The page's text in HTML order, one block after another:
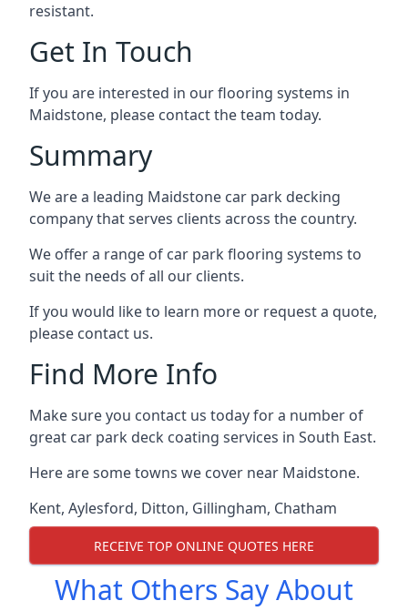
resistant.
Get In Touch
If you are interested in our flooring systems in
Maidstone, please contact the team today.
Summary
We are a leading Maidstone car park decking
company that serves clients across the country.
We offer a range of car park flooring systems to
suit the needs of all our clients.
If you would like to learn more or request a quote,
please contact us.
Find More Info
Make sure you contact us today for a number of
great car park deck coating services in South East.
Here are some towns we cover near Maidstone.
Kent, Aylesford, Ditton, Gillingham, Chatham
RECEIVE TOP ONLINE QUOTES HERE
What Others Say About